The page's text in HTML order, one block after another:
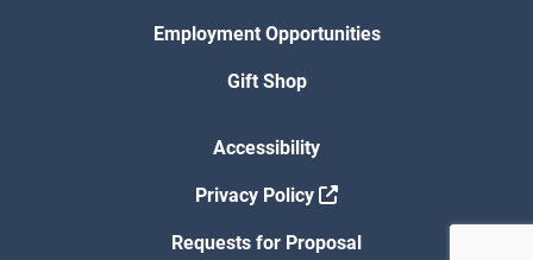
Employment Opportunities
Gift Shop
Accessibility
Privacy Policy
Requests for Proposal